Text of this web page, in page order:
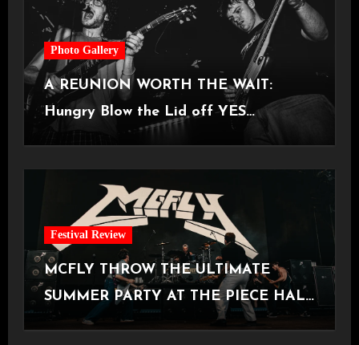
Photo Gallery
A REUNION WORTH THE WAIT:
Hungry Blow the Lid off YES
Festival Review
MCFLY THROW THE ULTIMATE
SUMMER PARTY AT THE PIECE HALL
[Halifax, 23.06.2026]